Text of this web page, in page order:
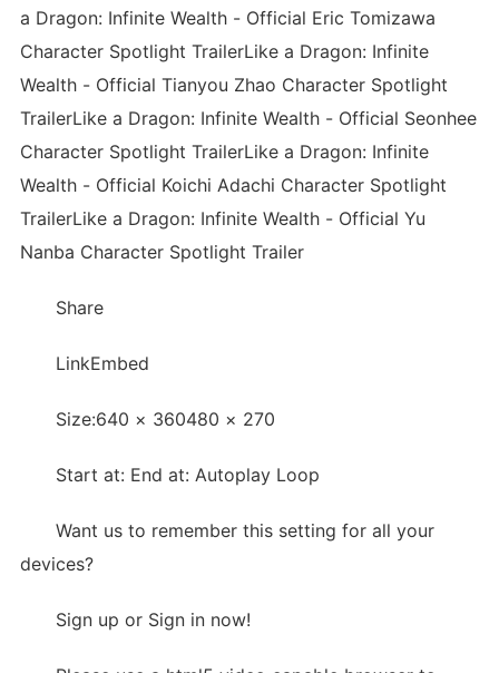
a Dragon: Infinite Wealth - Official Eric Tomizawa
Character Spotlight TrailerLike a Dragon: Infinite
Wealth - Official Tianyou Zhao Character Spotlight
TrailerLike a Dragon: Infinite Wealth - Official Seonhee
Character Spotlight TrailerLike a Dragon: Infinite
Wealth - Official Koichi Adachi Character Spotlight
TrailerLike a Dragon: Infinite Wealth - Official Yu
Nanba Character Spotlight Trailer
Share
LinkEmbed
Size:640 × 360480 × 270
Start at: End at: Autoplay Loop
Want us to remember this setting for all your
devices?
Sign up or Sign in now!